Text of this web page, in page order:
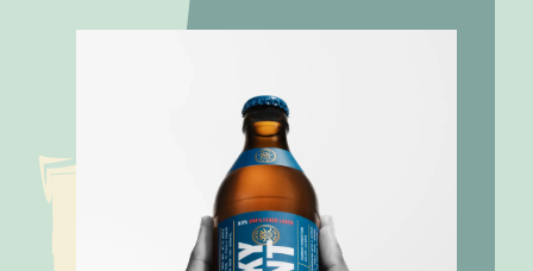
Low alcohol,
plenty of
Assessment:
Lucky Saint